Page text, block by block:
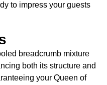
to impress your guests
breadcrumb mixture
both its structure and
your Queen of